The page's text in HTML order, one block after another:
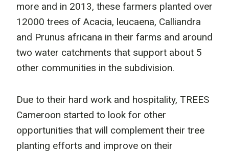
more and in 2013, these farmers planted over
12000 trees of Acacia, leucaena, Calliandra
and Prunus africana in their farms and around
two water catchments that support about 5
other communities in the subdivision.
Due to their hard work and hospitality, TREES
Cameroon started to look for other
opportunities that will complement their tree
planting efforts and improve on their